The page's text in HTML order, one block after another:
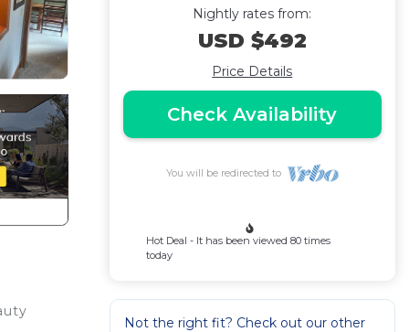
Nightly rates from:
USD $492
Price Details
Check Availability
You will be redirected to
Hot Deal - It has been viewed 80 times
today
Not the right fit? Check out our other